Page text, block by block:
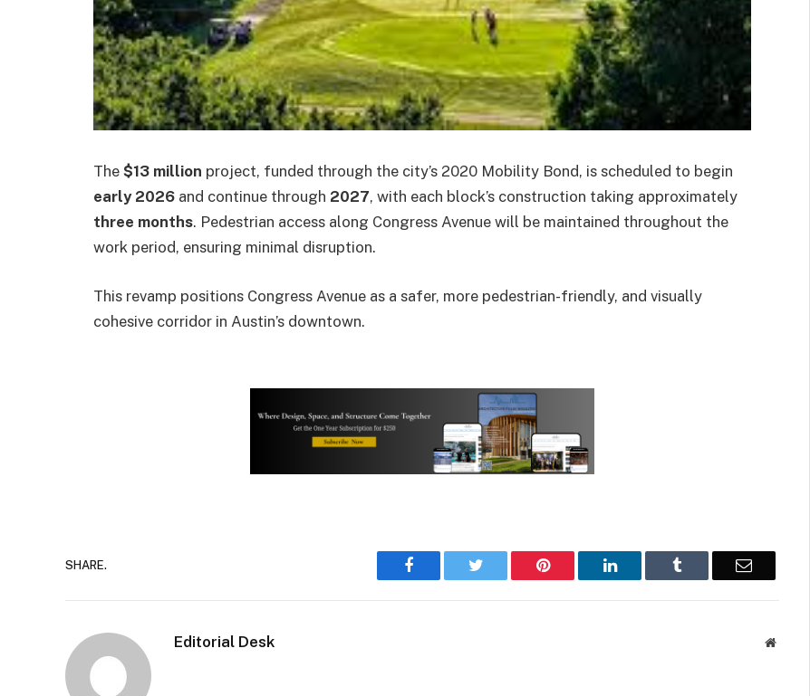
The $13 million project, funded through the city’s 2020 Mobility Bond, is scheduled to begin
early 2026 and continue through 2027, with each block’s construction taking approximately
three months. Pedestrian access along Congress Avenue will be maintained throughout the
work period, ensuring minimal disruption.
This revamp positions Congress Avenue as a safer, more pedestrian-friendly, and visually
cohesive corridor in Austin’s downtown.
SHARE. Facebook Twitter Pinterest LinkedIn Tumblr Email
Editorial Desk Website